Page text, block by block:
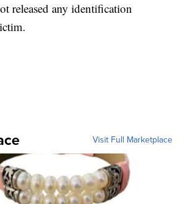
released any identification
Visit Full Marketplace